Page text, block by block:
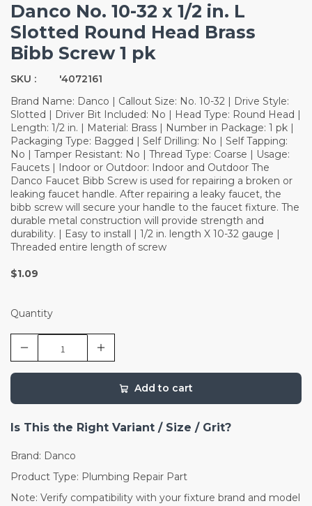
Danco No. 10-32 x 1/2 in. L
Slotted Round Head Brass
Bibb Screw 1 pk
SKU :
'4072161
Brand Name: Danco | Callout Size: No. 10-32 | Drive Style:
Slotted | Driver Bit Included: No | Head Type: Round Head |
Length: 1/2 in. | Material: Brass | Number in Package: 1 pk |
Packaging Type: Bagged | Self Drilling: No | Self Tapping:
No | Tamper Resistant: No | Thread Type: Coarse | Usage:
Faucets | Indoor or Outdoor: Indoor and Outdoor The
Danco Faucet Bibb Screw is used for repairing a broken or
leaking faucet handle. After repairing a leaky faucet, the
bibb screw will secure your handle to the faucet fixture. The
durable metal construction will provide strength and
durability. | Easy to install | 1/2 in. length X 10-32 gauge |
Threaded entire length of screw
$1.09
Quantity
Add to cart
Is This the Right Variant / Size / Grit?
Brand: Danco
Product Type: Plumbing Repair Part
Note: Verify compatibility with your fixture brand and model